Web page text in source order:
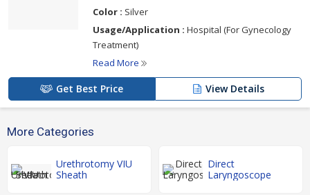
Color : Silver
Usage/Application : Hospital (For Gynecology
Treatment)
Read More
Get Best Price View Details
More Categories
Urethrotomy VIU
Sheath
Direct
Laryngoscope